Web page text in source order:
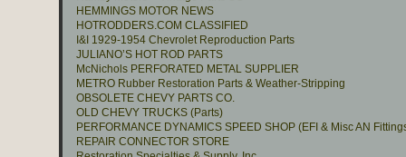
HEMMINGS MOTOR NEWS
HOTRODDERS.COM CLASSIFIED
I&I 1929-1954 Chevrolet Reproduction Parts
JULIANO’S HOT ROD PARTS
McNichols PERFORATED METAL SUPPLIER
METRO Rubber Restoration Parts & Weather-Stripping
OBSOLETE CHEVY PARTS CO.
OLD CHEVY TRUCKS (Parts)
PERFORMANCE DYNAMICS SPEED SHOP (EFI & Misc AN
REPAIR CONNECTOR STORE